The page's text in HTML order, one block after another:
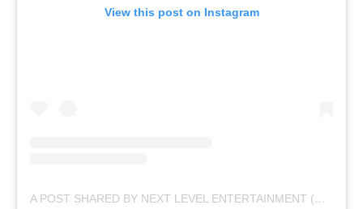
View this post on Instagram
A POST SHARED BY NEXT LEVEL ENTERTAINMENT (@NEXTLEVELENTERTAINMENTPK)